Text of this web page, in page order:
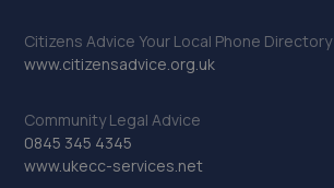
Citizens Advice Your Local Phone Directory
www.citizensadvice.org.uk
Community Legal Advice
0845 345 4345
www.ukecc-services.net